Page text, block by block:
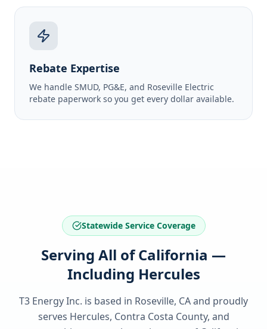
Rebate Expertise
We handle SMUD, PG&E, and Roseville Electric
rebate paperwork so you get every dollar available.
Statewide Service Coverage
Serving All of California —
Including Hercules
T3 Energy Inc. is based in Roseville, CA and proudly
serves Hercules, Contra Costa County, and